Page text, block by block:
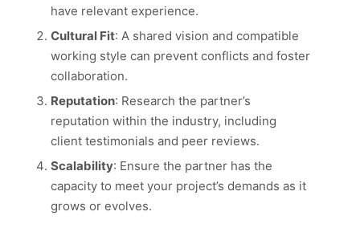
have relevant experience.
Cultural Fit: A shared vision and compatible
working style can prevent conflicts and foster
collaboration.
Reputation: Research the partner’s
reputation within the industry, including
client testimonials and peer reviews.
Scalability: Ensure the partner has the
capacity to meet your project’s demands as it
grows or evolves.